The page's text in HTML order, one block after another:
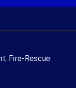
Fire-Rescue